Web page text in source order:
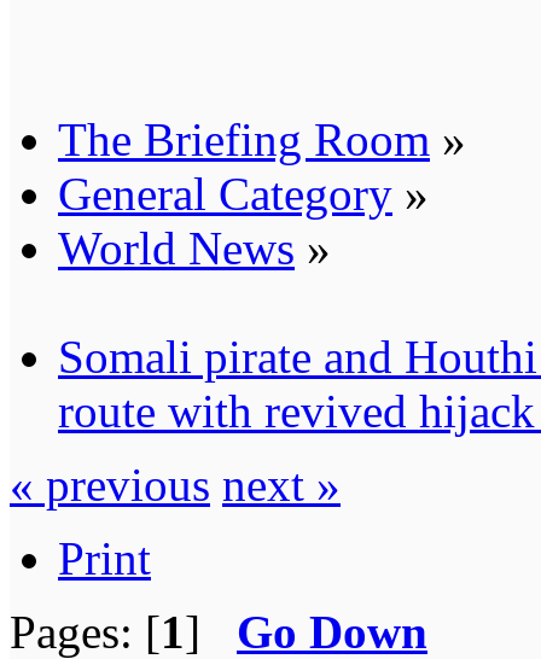
The Briefing Room »
General Category »
World News »
Somali pirate and
route with revived
« previous next »
Print
Pages: [1] Go Down